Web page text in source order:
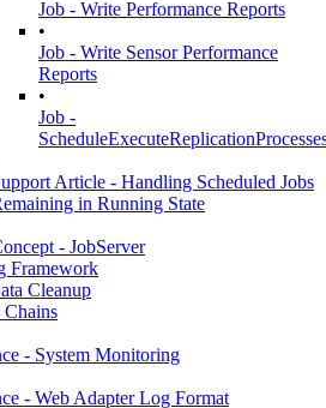
Job - Write Performance Reports
•
Job - Write Sensor Performance
Reports
•
Job -
Article - Handling Scheduled Jobs
in Running State
- JobServer
Framework
Cleanup
Chains
- System Monitoring
- Web Adapter Log Format